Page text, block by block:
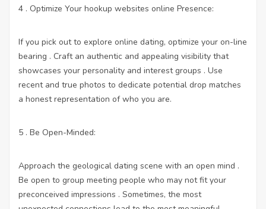
4 . Optimize Your hookup websites online Presence:
If you pick out to explore online dating, optimize your on-line
bearing . Craft an authentic and appealing visibility that
showcases your personality and interest groups . Use
recent and true photos to dedicate potential drop matches
a honest representation of who you are.
5 . Be Open-Minded:
Approach the geological dating scene with an open mind .
Be open to group meeting people who may not fit your
preconceived impressions . Sometimes, the most